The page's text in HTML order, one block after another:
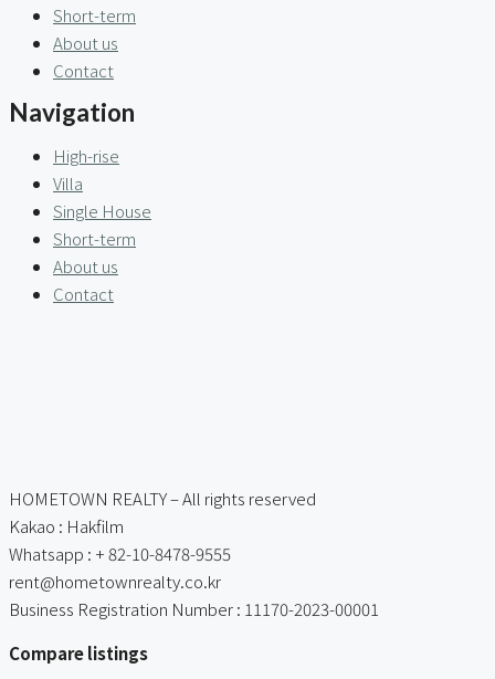
Short-term
About us
Contact
Navigation
High-rise
Villa
Single House
Short-term
About us
Contact
HOMETOWN REALTY – All rights reserved
Kakao : Hakfilm
Whatsapp : + 82-10-8478-9555
rent@hometownrealty.co.kr
Business Registration Number : 11170-2023-00001
Compare listings